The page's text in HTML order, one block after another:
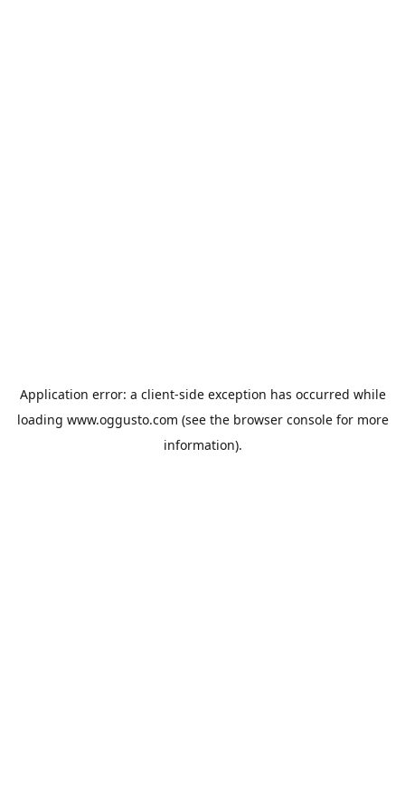
Application error: a client-side exception has occurred while
loading www.oggusto.com (see the browser consolefor more
information).